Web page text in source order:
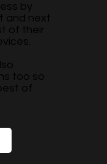
by
and next
of their
too so
of